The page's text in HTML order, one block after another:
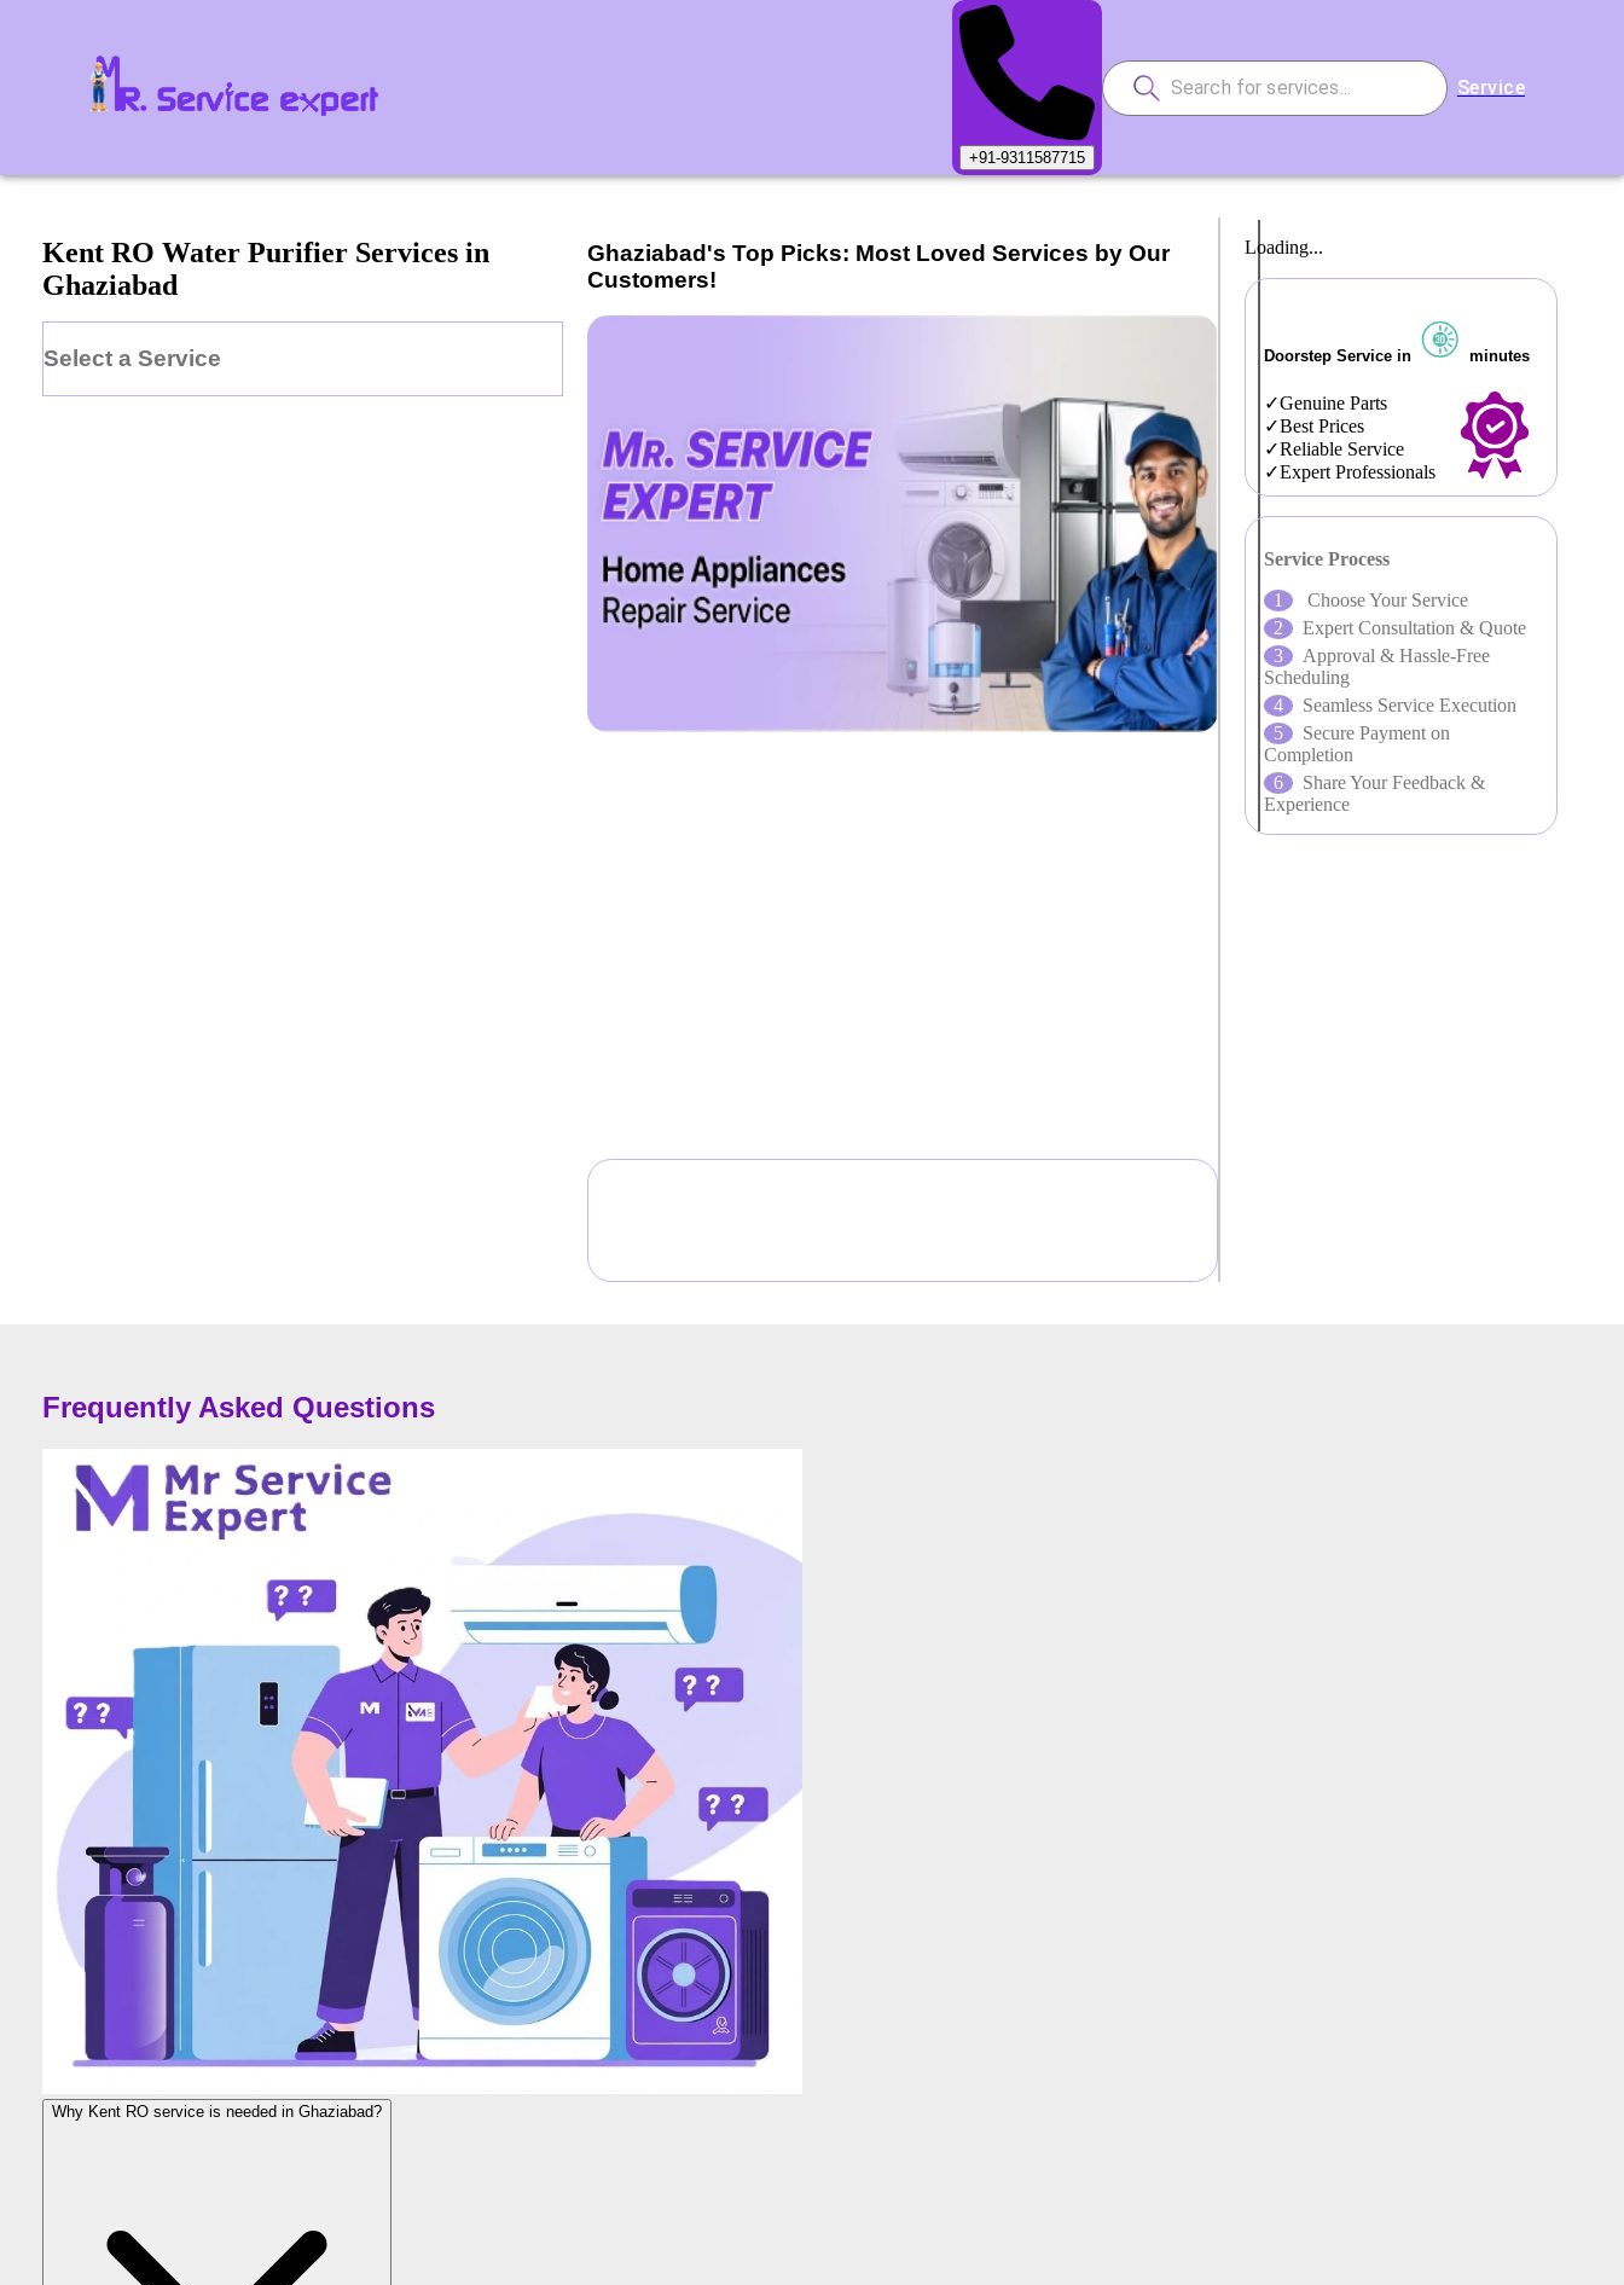
+91-9311587715
Service
Kent RO Water Purifier Services in
Ghaziabad
Select a Service
Ghaziabad's Top Picks: Most Loved Services by Our
Customers!
Loading...
Doorstep Service in minutes
Genuine Parts
Best Prices
Reliable Service
Expert Professionals
Service Process
Choose Your Service
Expert Consultation & Quote
Approval & Hassle-Free
Scheduling
Seamless Service Execution
Secure Payment on
Completion
Share Your Feedback &
Experience
Frequently Asked Questions
Why Kent RO service is needed in Ghaziabad?